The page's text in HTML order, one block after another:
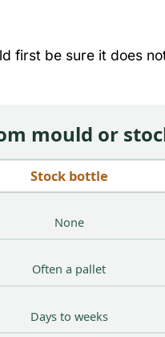
first be sure it does
mould or
Stock bottle
None
Often a pallet
Days to weeks